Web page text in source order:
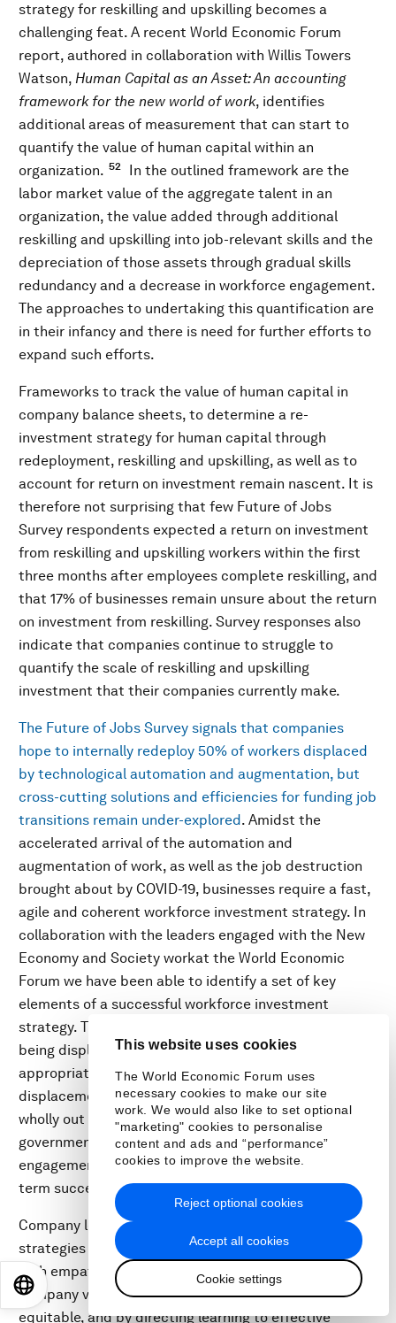
This website uses cookies
The World Economic Forum uses
necessary cookies to make our site
work. We would also like to set optional
"marketing" cookies to personalise
content and ads and “performance”
cookies to improve the website.
Accept all cookies
Cookie settings
Reject optional cookies
strategy for reskilling and upskilling becomes a
challenging feat. A recent World Economic Forum
report, authored in collaboration with Willis Towers
Watson, Human Capital as an Asset: An accounting
framework for the new world of work, identifies
additional areas of measurement that can start to
quantify the value of human capital within an
organization. 52
In the outlined framework are the
labor market value of the aggregate talent in an
organization, the value added through additional
reskilling and upskilling into job-relevant skills and the
depreciation of those assets through gradual skills
redundancy and a decrease in workforce engagement.
The approaches to undertaking this quantification are
in their infancy and there is need for further efforts to
expand such efforts.
Frameworks to track the value of human capital in
company balance sheets, to determine a re-
investment strategy for human capital through
redeployment, reskilling and upskilling, as well as to
account for return on investment remain nascent. It is
therefore not surprising that few Future of Jobs
Survey respondents expected a return on investment
from reskilling and upskilling workers within the first
three months after employees complete reskilling, and
that 17% of businesses remain unsure about the return
on investment from reskilling. Survey responses also
indicate that companies continue to struggle to
quantify the scale of reskilling and upskilling
investment that their companies currently make.
The Future of Jobs Survey signals that companies
hope to internally redeploy 50% of workers displaced
by technological automation and augmentation, but
cross-cutting solutions and efficiencies for funding job
transitions remain under-explored . Amidst the
accelerated arrival of the automation and
augmentation of work, as well as the job destruction
brought about by COVID-19, businesses require a fast,
agile and coherent workforce investment strategy. In
collaboration with the leaders engaged with the New
Economy and Society workat the World Economic
Forum we have been able to identify a set of key
elements of a successful workforce investment
strategy. They include identifying workers who are
being displaced from their roles; establishing
appropriate internal committees to manage the
displacement; funding reskilling and upskilling either
wholly out of company budgets or by tapping into
government funding; motivating employee
engagement in this process; and tracking the long-
term success of such transitions.
Company leaders can ensure the success of workforce
strategies by directing the transition of employees
with empathy, within the rule of law, in line with
company values and culture, by ensuring outcomes are
equitable, and by directing learning to effective
日本語